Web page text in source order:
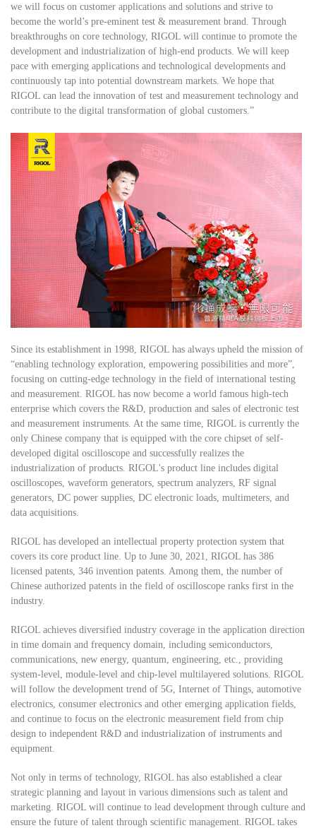
we will focus on customer applications and solutions and strive to
become the world’s pre-eminent test & measurement brand. Through
breakthroughs on core technology, RIGOL will continue to promote the
development and industrialization of high-end products. We will keep
pace with emerging applications and technological developments and
continuously tap into potential downstream markets. We hope that
RIGOL can lead the innovation of test and measurement technology and
contribute to the digital transformation of global customers.”
Since its establishment in 1998, RIGOL has always upheld the mission of
“enabling technology exploration, empowering possibilities and more”,
focusing on cutting-edge technology in the field of international testing
and measurement. RIGOL has now become a world famous high-tech
enterprise which covers the R&D, production and sales of electronic test
and measurement instruments. At the same time, RIGOL is currently the
only Chinese company that is equipped with the core chipset of self-
developed digital oscilloscope and successfully realizes the
industrialization of products. RIGOL's product line includes digital
oscilloscopes, waveform generators, spectrum analyzers, RF signal
generators, DC power supplies, DC electronic loads, multimeters, and
data acquisitions.
RIGOL has developed an intellectual property protection system that
covers its core product line. Up to June 30, 2021, RIGOL has 386
licensed patents, 346 invention patents. Among them, the number of
Chinese authorized patents in the field of oscilloscope ranks first in the
industry.
RIGOL achieves diversified industry coverage in the application direction
in time domain and frequency domain, including semiconductors,
communications, new energy, quantum, engineering, etc., providing
system-level, module-level and chip-level multilayered solutions. RIGOL
will follow the development trend of 5G, Internet of Things, automotive
electronics, consumer electronics and other emerging application fields,
and continue to focus on the electronic measurement field from chip
design to independent R&D and industrialization of instruments and
equipment.
Not only in terms of technology, RIGOL has also established a clear
strategic planning and layout in various dimensions such as talent and
marketing. RIGOL will continue to lead development through culture and
ensure the future of talent through scientific management. RIGOL takes